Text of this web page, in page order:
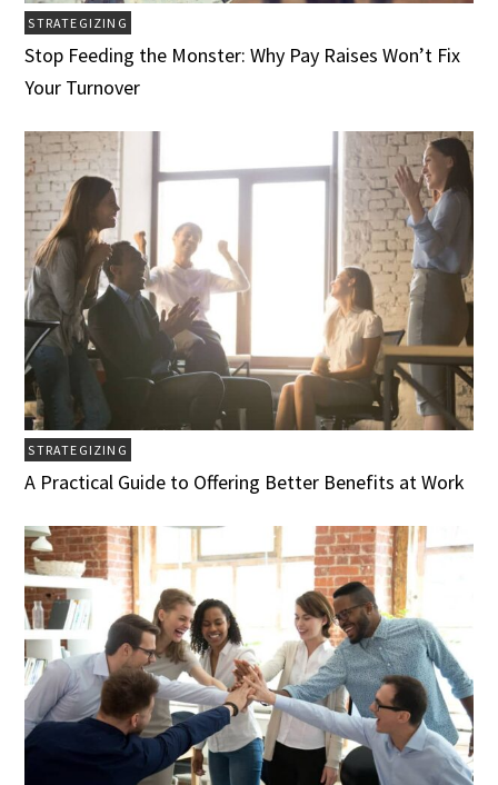
STRATEGIZING
Stop Feeding the Monster: Why Pay Raises Won’t Fix
Your Turnover
STRATEGIZING
A Practical Guide to Offering Better Benefits at Work